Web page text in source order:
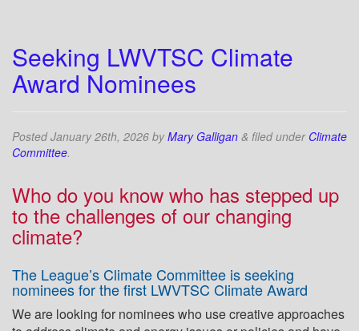
Seeking LWVTSC Climate
Award Nominees
PostedJanuary 26th, 2026 byMary Galligan & filed under Climate
Committee.
Who do you know who has stepped up
to the challenges of our changing
climate?
The League’s Climate Committee is seeking
nominees for the first LWVTSC Climate Award
We are looking for nominees who use creative approaches